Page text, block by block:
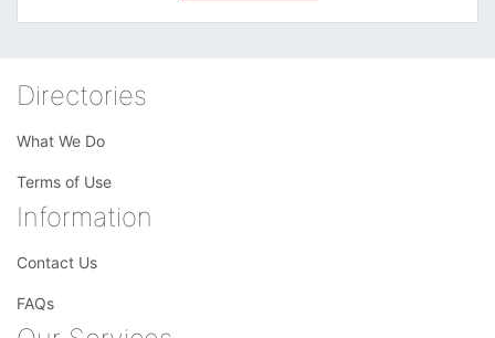
Directories
What We Do
Terms of Use
Information
Contact Us
FAQs